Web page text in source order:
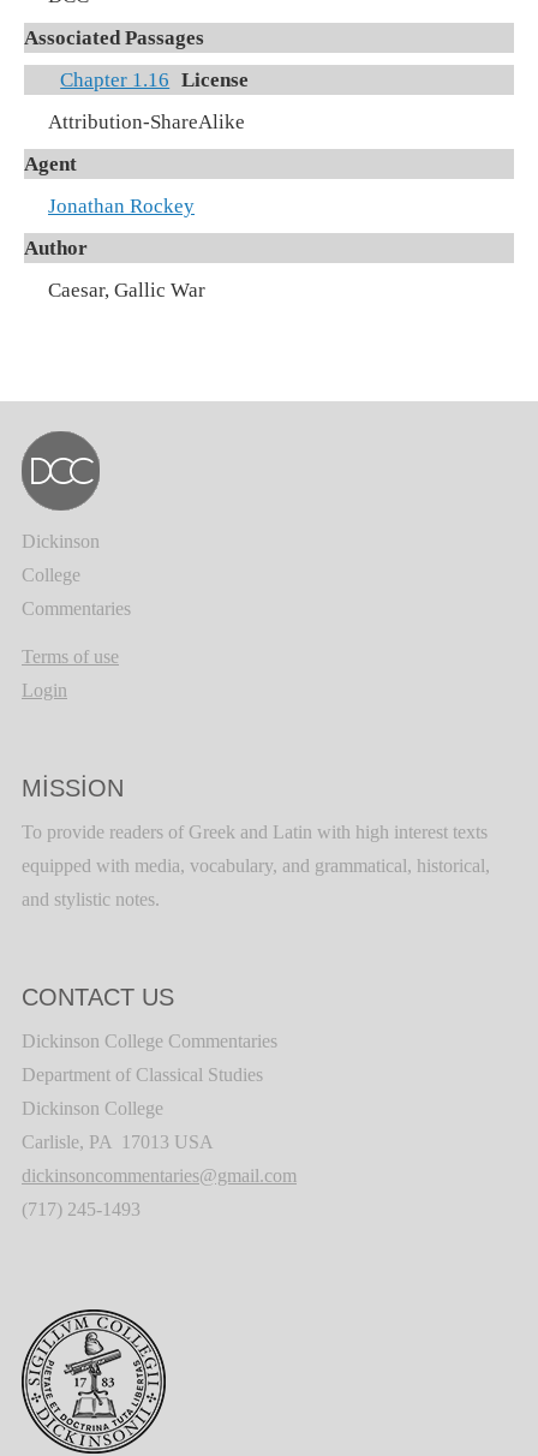
Associated Passages
Chapter 1.16 License
Attribution-ShareAlike
Agent
Jonathan Rockey
Author
Caesar, Gallic War
Dickinson
College
Commentaries
Terms of use
Login
MISSION
To provide readers of Greek and Latin with high interest texts
equipped with media, vocabulary, and grammatical, historical,
and stylistic notes.
CONTACT US
Dickinson College Commentaries
Department of Classical Studies
Dickinson College
Carlisle, PA 17013 USA
dickinsoncommentaries@gmail.com
(717) 245-1493